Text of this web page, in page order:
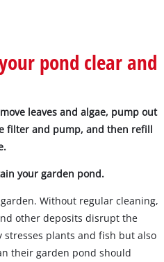
pond clear and
leaves and algae, pump out
filter and pump, and then refill
your garden pond.
Without regular cleaning,
other deposits disrupt the
stresses plants and fish but also
their garden pond should